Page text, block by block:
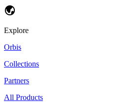
Explore
Orbis
Collections
Partners
All Products